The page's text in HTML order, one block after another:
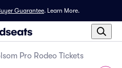
Guarantee. Learn More.
Pro Rodeo Tickets